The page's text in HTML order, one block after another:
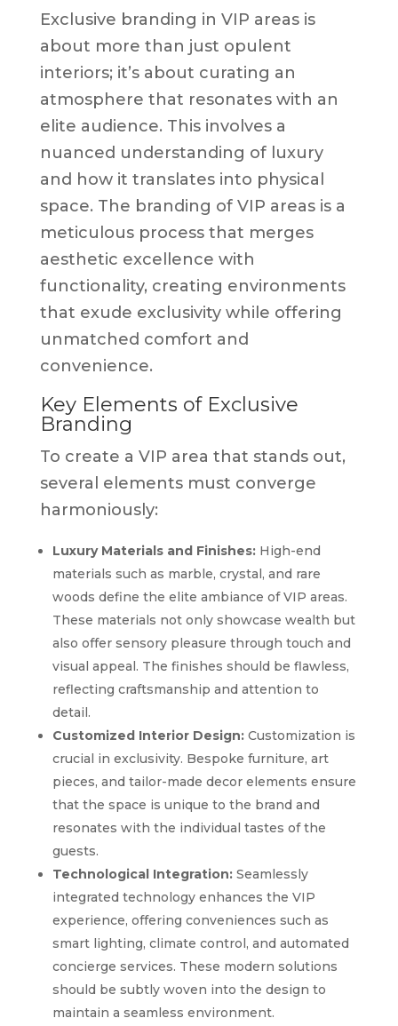
Exclusive branding in VIP areas is
about more than just opulent
interiors; it’s about curating an
atmosphere that resonates with an
elite audience. This involves a
nuanced understanding of luxury
and how it translates into physical
space. The branding of VIP areas is a
meticulous process that merges
aesthetic excellence with
functionality, creating environments
that exude exclusivity while offering
unmatched comfort and
convenience.
Key Elements of Exclusive
Branding
To create a VIP area that stands out,
several elements must converge
harmoniously:
Luxury Materials and Finishes:High-end
materials such as marble, crystal, and rare
woods define the elite ambiance of VIP areas.
These materials not only showcase wealth but
also offer sensory pleasure through touch and
visual appeal. The finishes should be flawless,
reflecting craftsmanship and attention to
detail.
Customized Interior Design:Customization is
crucial in exclusivity. Bespoke furniture, art
pieces, and tailor-made decor elements ensure
that the space is unique to the brand and
resonates with the individual tastes of the
guests.
Technological Integration:Seamlessly
integrated technology enhances the VIP
experience, offering conveniences such as
smart lighting, climate control, and automated
concierge services. These modern solutions
should be subtly woven into the design to
maintain a seamless environment.